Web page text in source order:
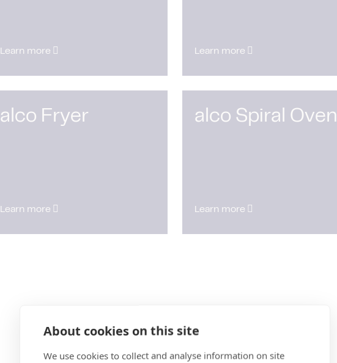
About cookies on this site
We use cookies to collect and analyse information on site
Learn more Learn more
alco Fryer
Learn more
alco Spiral Oven
Learn more